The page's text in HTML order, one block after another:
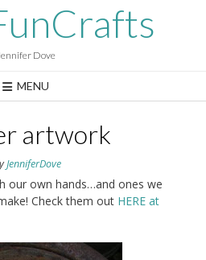
Dove
MENU
artwork
JenniferDove
our own hands…and ones we
Check them out HERE at